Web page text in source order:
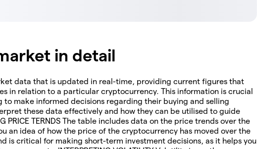
in detail
data that is updated in real-time, providing current figures that
in relation to a particular cryptocurrency. This information is crucial
to make informed decisions regarding their buying and selling
these data effectively and how they can be utilised to guide
PRICE TERNDS The table includes data on the price trends over the
an idea of how the price of the cryptocurrency has moved over the
is critical for making short-term investment decisions, as it helps you